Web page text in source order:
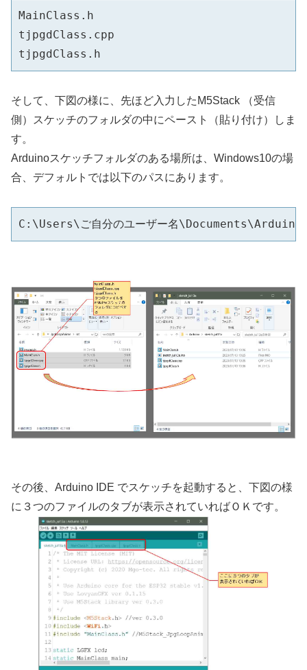
MainClass.h
tjpgdClass.cpp
そして、下図の様に、先ほど入力したM5Stack （受信
側）スケッチのフォルダの中にペースト（貼り付け）しま
す。
Arduinoスケッチフォルダのある場所は、Windows10の場
合、デフォルトでは以下のパスにあります。
その後、Arduino IDE でスケッチを起動すると、下図の様
に３つのファイルのタブが表示されていればＯＫです。